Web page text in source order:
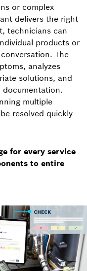
or complex
delivers the right
technicians can
products or
The
analyzes
solutions, and
multiple
resolved quickly
for every service
to entire